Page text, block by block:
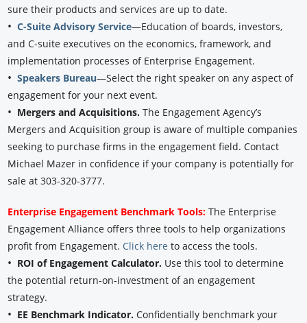
sure their products and services are up to date.
•C-Suite Advisory Service—Education of boards, investors,
and C-suite executives on the economics, framework, and
implementation processes of Enterprise Engagement.
•Speakers Bureau—Select the right speaker on any aspect of
engagement for your next event.
• Mergers and Acquisitions.The Engagement Agency’s
Mergers and Acquisition group is aware of multiple companies
seeking to purchase firms in the engagement field. Contact
Michael Mazer in confidence if your company is potentially for
sale at 303-320-3777.
Enterprise Engagement Benchmark Tools: The Enterprise
Engagement Alliance offers three tools to help organizations
profit from Engagement. Click here to access the tools.
• ROI of Engagement Calculator. Use this tool to determine
the potential return-on-investment of an engagement
strategy.
• EE Benchmark Indicator.Confidentially benchmark your